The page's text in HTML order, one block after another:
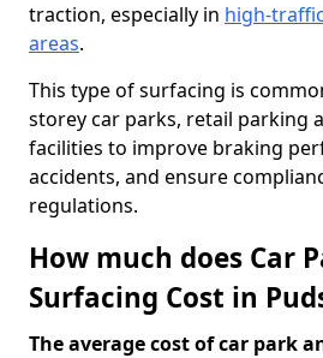
traction, especially in high-
areas.
This type of surfacing is
storey car parks, retail parking
facilities to improve braking
accidents, and ensure
regulations.
How much does Car
Surfacing Cost in
The average cost of car park